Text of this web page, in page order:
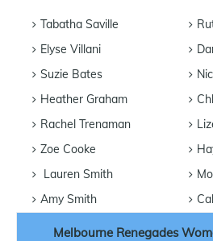
Tabatha Saville
Elyse Villani
Suzie Bates
Heather Graham
Rachel Trenaman
Zoe Cooke
Lauren Smith
Amy Smith
Melbourne Renegades